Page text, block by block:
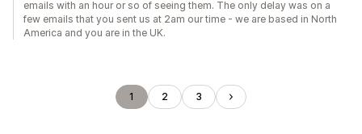
emails with an hour or so of seeing them. The only delay was on a
few emails that you sent us at 2am our time - we are based in North
America and you are in the UK.
1 2 3